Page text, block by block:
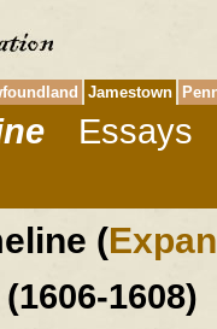
Jamestown
Essays
(
1608)